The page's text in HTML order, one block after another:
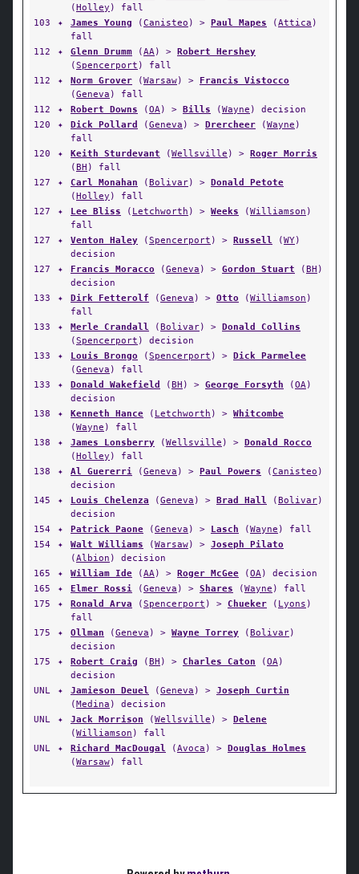
(Holley ) fall
103
✦ James Young (Canisteo ) > Paul Mapes (Attica )
fall
112
✦ Glenn Drumm (AA) > Robert Hershey
(Spencerport ) fall
112
✦ Norm Grover (Warsaw) > Francis Vistocco
(Geneva ) fall
112
✦ Robert Downs (OA) > Bills (Wayne ) decision
120
✦ Dick Pollard (Geneva ) > Drercheer (Wayne )
fall
120
✦ Keith Sturdevant (Wellsville ) > Roger Morris
(BH ) fall
127
✦ Carl Monahan (Bolivar) > Donald Petote
(Holley ) fall
127
✦ Lee Bliss ( Letchworth ) > Weeks (Williamson )
fall
127
✦ Venton Haley (Spencerport ) > Russell (WY)
decision
127
✦ Francis Moracco (Geneva ) > Gordon Stuart (BH )
decision
133
✦ Dirk Fetterolf (Geneva ) > Otto (Williamson )
fall
133
✦ Merle Crandall (Bolivar) > Donald Collins
(Spencerport ) decision
133
✦ Louis Brongo (Spencerport ) > Dick Parmelee
(Geneva ) fall
133
✦ Donald Wakefield (BH ) > George Forsyth (OA)
decision
138
✦ Kenneth Hance ( Letchworth ) > Whitcombe
(Wayne ) fall
138
✦ James Lonsberry (Wellsville ) > Donald Rocco
(Holley ) fall
138
✦ Al Guererri (Geneva ) > Paul Powers (Canisteo )
decision
145
✦ Louis Chelenza (Geneva ) > Brad Hall (Bolivar)
decision
154
✦ Patrick Paone (Geneva ) > Lasch (Wayne ) fall
154
✦ Walt Williams (Warsaw) > Joseph Pilato
(Albion ) decision
165
✦ William Ide (AA) > Roger McGee (OA) decision
165
✦ Elmer Rossi (Geneva ) > Shares (Wayne ) fall
175
✦ Ronald Arva (Spencerport ) > Chueker ( Lyons )
fall
175
✦ Ollman (Geneva ) > Wayne Torrey (Bolivar)
decision
175
✦ Robert Craig (BH ) > Charles Caton (OA)
decision
UNL
✦ Jamieson Deuel (Geneva ) > Joseph Curtin
(Medina ) decision
UNL
✦ Jack Morrison (Wellsville ) > Delene
(Williamson ) fall
UNL
✦ Richard MacDougal (Avoca ) > Douglas Holmes
(Warsaw) fall